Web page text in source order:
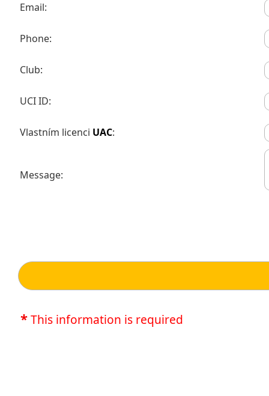
Email:
Phone:
Club:
UCI ID:
Vlastním licenci UAC:
Message:
*This information is required